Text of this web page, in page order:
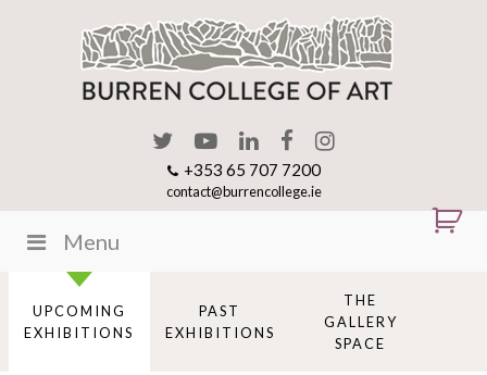
+353 65 707 7200
contact@burrencollege.ie
Menu
UPCOMING
EXHIBITIONS
PAST
EXHIBITIONS
THE
GALLERY
SPACE